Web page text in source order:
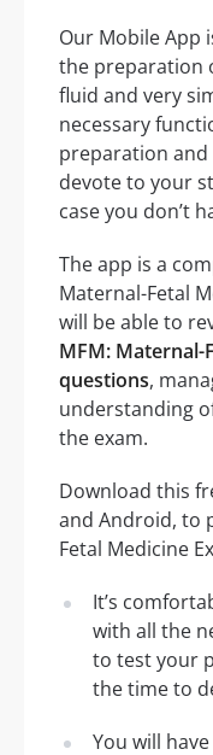
Our Mobile App
the preparation
fluid and very
necessary
preparation
devote to your
case you don’t
The app is a
Maternal-Fetal
will be able to
MFM: Maternal-
questions,
understanding
the exam.
Download this
and Android, to
Fetal Medicine
It’s
with all the
to test your
the time to
You will